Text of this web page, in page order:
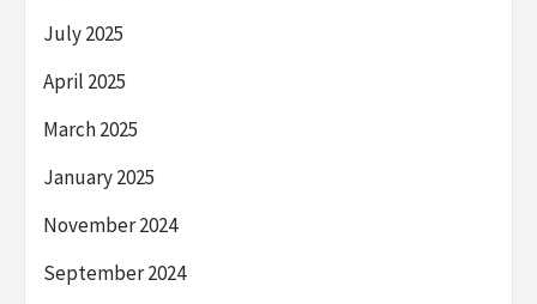
July 2025
April 2025
March 2025
January 2025
November 2024
September 2024